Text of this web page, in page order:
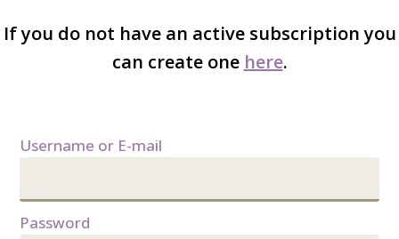
If you do not have an active subscription you
can create one here.
Username or E-mail
Password